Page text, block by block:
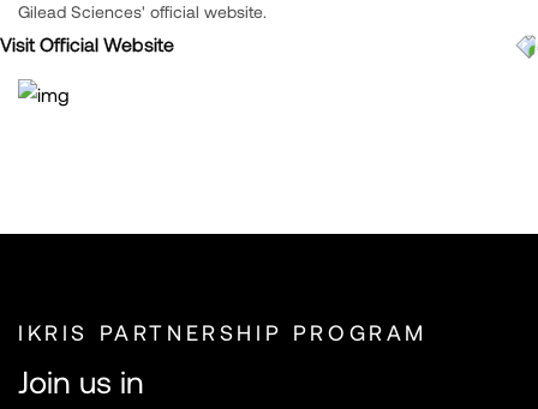
Gilead Sciences' official website.
Visit Official Website
IKRIS PARTNERSHIP PROGRAM
Join us in